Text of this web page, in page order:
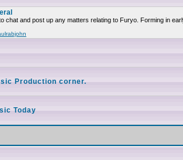
chat and post up any matters relating to Furyo. Forming in
Production corner.
Today